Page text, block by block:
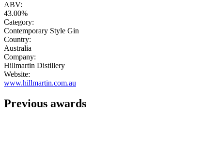
ABV:
43.00%
Category:
Contemporary Style Gin
Country:
Australia
Company:
Hillmartin Distillery
Website:
www.hillmartin.com.au
Previous awards